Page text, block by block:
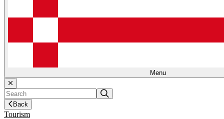
Menu
Back
Tourism